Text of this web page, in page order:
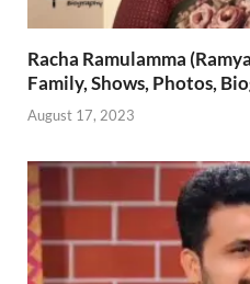
Racha Ramulamma
Family, Shows, Photos,
August 17, 2023